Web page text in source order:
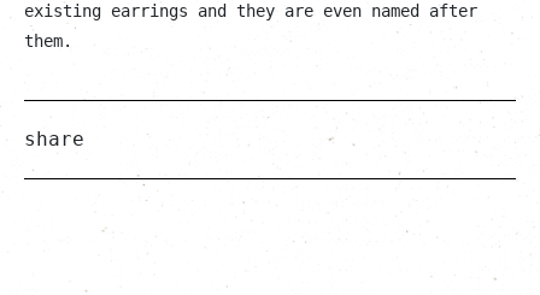
existing earrings and they are even named after
them.
share